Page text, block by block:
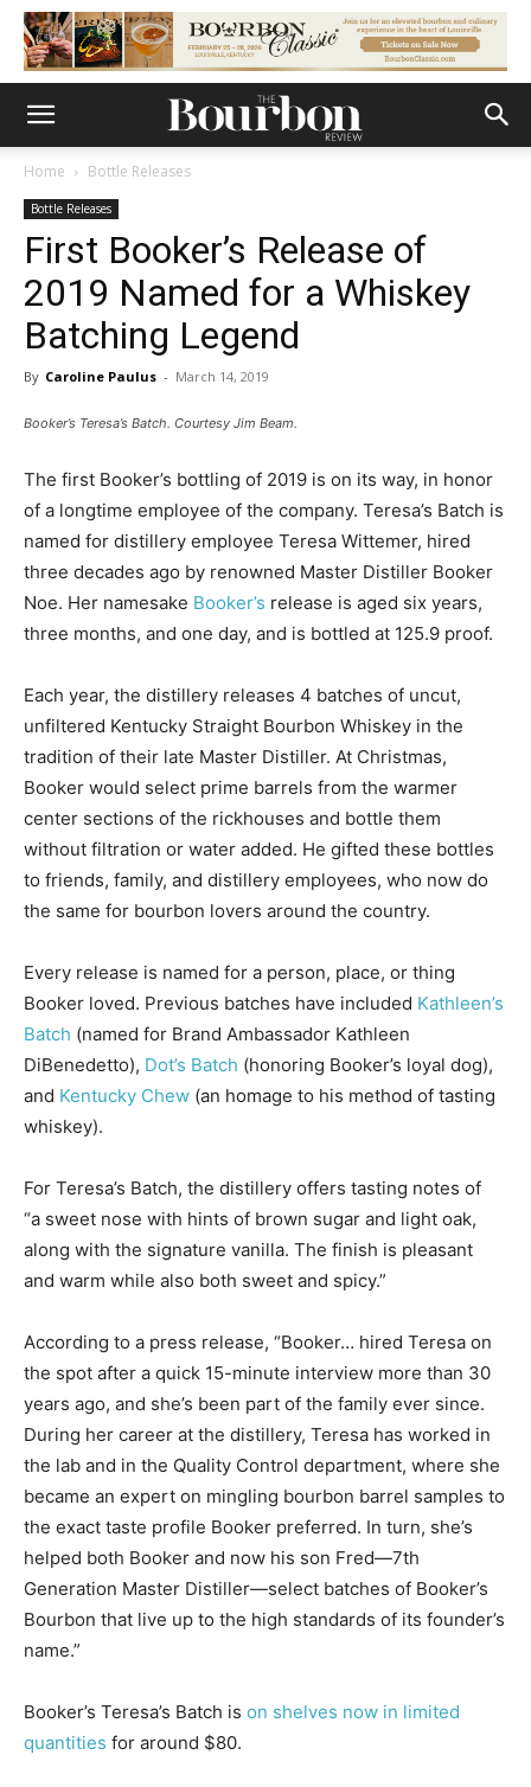
Home Bottle Releases
Bottle Releases
First Booker’s Release of
2019 Named for a Whiskey
Batching Legend
By Caroline Paulus - March 14, 2019
Booker’s Teresa’s Batch. Courtesy Jim Beam.
The first Booker’s bottling of 2019 is on its way, in honor
of a longtime employee of the company. Teresa’s Batch is
named for distillery employee Teresa Wittemer, hired
three decades ago by renowned Master Distiller Booker
Noe. Her namesake Booker’s release is aged six years,
three months, and one day, and is bottled at 125.9 proof.
Each year, the distillery releases 4 batches of uncut,
unfiltered Kentucky Straight Bourbon Whiskey in the
tradition of their late Master Distiller. At Christmas,
Booker would select prime barrels from the warmer
center sections of the rickhouses and bottle them
without filtration or water added. He gifted these bottles
to friends, family, and distillery employees, who now do
the same for bourbon lovers around the country.
Every release is named for a person, place, or thing
Booker loved. Previous batches have included Kathleen’s
Batch (named for Brand Ambassador Kathleen
DiBenedetto), Dot’s Batch (honoring Booker’s loyal dog),
and Kentucky Chew (an homage to his method of tasting
whiskey).
For Teresa’s Batch, the distillery offers tasting notes of
“a sweet nose with hints of brown sugar and light oak,
along with the signature vanilla. The finish is pleasant
and warm while also both sweet and spicy.”
According to a press release, “Booker… hired Teresa on
the spot after a quick 15-minute interview more than 30
years ago, and she’s been part of the family ever since.
During her career at the distillery, Teresa has worked in
the lab and in the Quality Control department, where she
became an expert on mingling bourbon barrel samples to
the exact taste profile Booker preferred. In turn, she’s
helped both Booker and now his son Fred—7th
Generation Master Distiller—select batches of Booker’s
Bourbon that live up to the high standards of its founder’s
name.”
Booker’s Teresa’s Batch is on shelves now in limited
quantities for around $80.